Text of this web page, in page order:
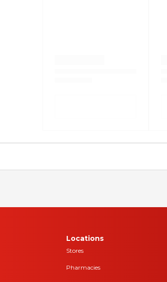
Locations
Stores
Pharmacies